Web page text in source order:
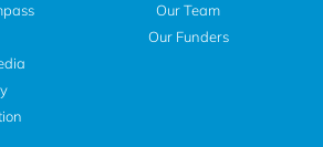
Our Team
Our Funders